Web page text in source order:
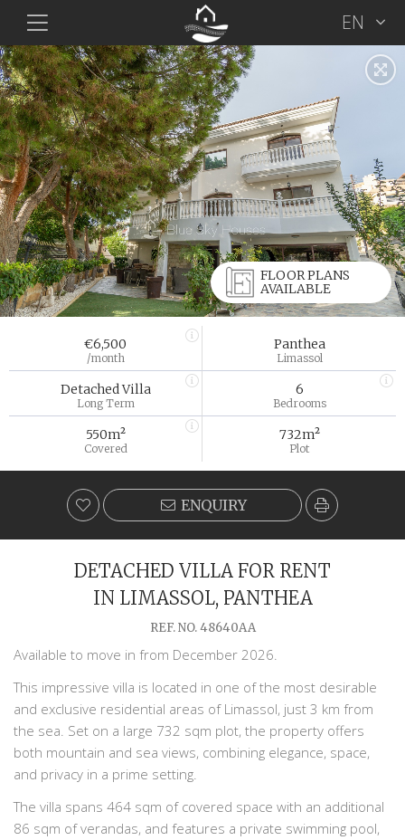
EN
FLOOR PLANS
AVAILABLE
€6,500
/month
Panthea
Limassol
Detached Villa
Long Term
6
Bedrooms
550m²
Covered
732m²
Plot
ENQUIRY
DETACHED VILLA FOR RENT
IN LIMASSOL, PANTHEA
REF. NO. 48640AA
Available to move in from December 2026.
This impressive villa is located in one of the most desirable
and exclusive residential areas of Limassol, just 3 km from
the sea. Set on a large 732 sqm plot, the property offers
both mountain and sea views, combining elegance, space,
and privacy in a prime setting.
The villa spans 464 sqm of covered space with an additional
86 sqm of verandas, and features a private swimming pool,